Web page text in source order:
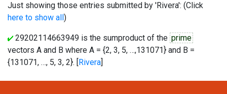
Just showing those entries submitted by 'Rivera': (Click
here to show all)
29202114663949 is the sumproduct of the prime
vectors A and B where A = {2, 3, 5, …,131071} and B =
{131071, …, 5, 3, 2}. [Rivera]